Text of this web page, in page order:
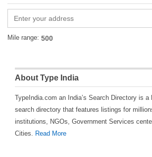
Mile range:
About Type India
TypeIndia.com an India’s Search Directory is a
search directory that features listings for
institutions, NGOs, Government Services
Cities. Read More